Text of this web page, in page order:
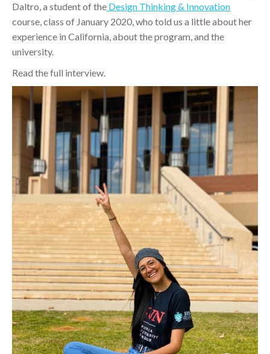
Daltro, a student of the Design Thinking & Innovation
course, class of January 2020, who told us a little about her
experience in California, about the program, and the
university.
Read the full interview.